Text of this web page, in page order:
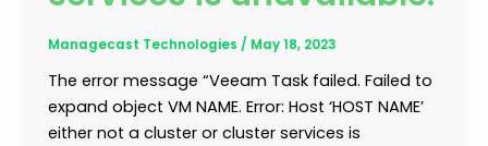
Managecast Technologies / May 18, 2023
The error message “Veeam Task failed. Failed to
expand object VM NAME. Error: Host ‘HOST NAME’
either not a cluster or cluster services is